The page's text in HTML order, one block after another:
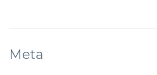
Meta